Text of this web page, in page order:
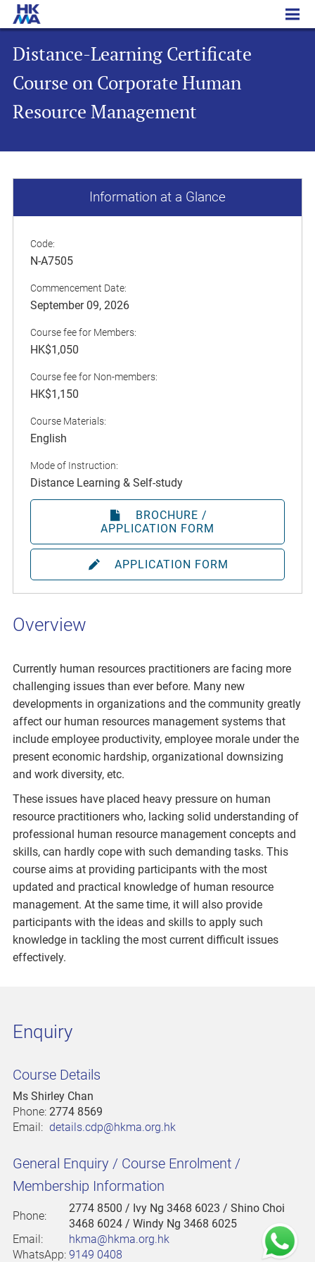
Distance-Learning Certificate Course on Corporate Human Resource Management
Distance-Learning Certificate
Course on Corporate Human
Resource Management
Overview
Currently human resources practitioners are facing more
challenging issues than ever before. Many new
developments in organizations and the community greatly
affect our human resources management systems that
include employee productivity, employee morale under the
present economic hardship, organizational downsizing
and work diversity, etc.
These issues have placed heavy pressure on human
resource practitioners who, lacking solid understanding of
professional human resource management concepts and
skills, can hardly cope with such demanding tasks. This
course aims at providing participants with the most
updated and practical knowledge of human resource
management. At the same time, it will also provide
participants with the ideas and skills to apply such
knowledge in tackling the most current difficult issues
effectively.
Information at a Glance
Code:
N-A7505
Commencement Date:
September 09, 2026
Course fee for Members:
HK$1,050
Course fee for Non-members:
HK$1,150
Course Materials:
English
Mode of Instruction:
Distance Learning & Self-study
BROCHURE /
APPLICATION FORM
APPLICATION FORM
Enquiry
Course Details
Ms Shirley Chan
Phone: 2774 8569
Email: details.cdp@hkma.org.hk
General Enquiry / Course Enrolment /
Membership Information
Phone:
2774 8500 / Ivy Ng 3468 6023 / Shino Choi
3468 6024 / Windy Ng 3468 6025
Email:
hkma@hkma.org.hk
WhatsApp: 9149 0408